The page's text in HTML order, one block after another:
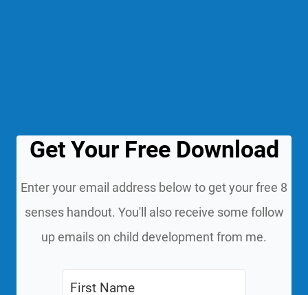
Get Your Free Download
Enter your email address below to get your free 8
senses handout. You'll also receive some follow
up emails on child development from me.